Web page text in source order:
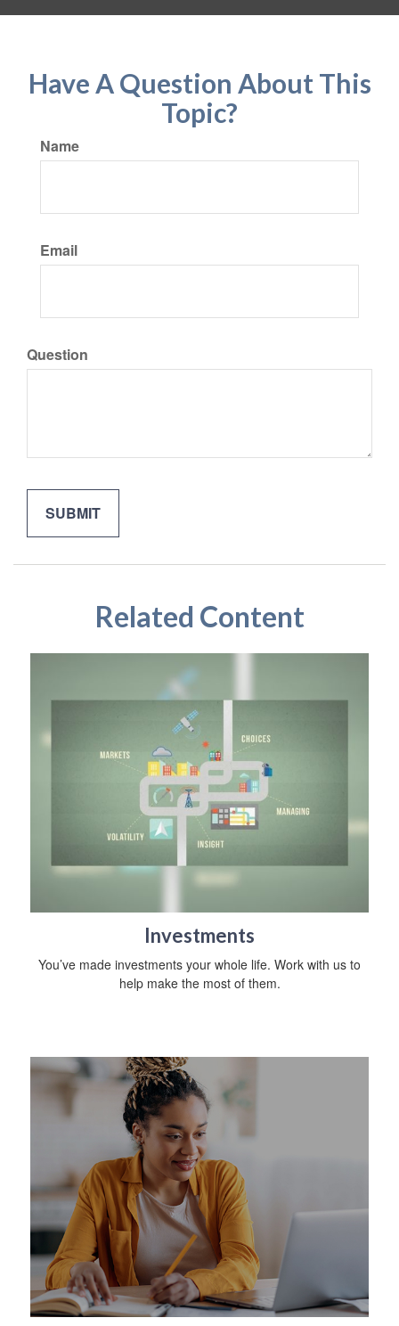
Have A Question About This
Topic?
Name
Email
Question
Related Content
Investments
You’ve made investments your whole life. Work with us to
help make the most of them.